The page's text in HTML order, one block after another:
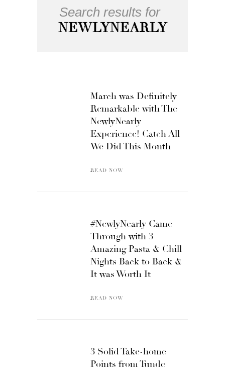
Search results for
NEWLYNEARLY
March was Definitely
Remarkable with The
NewlyNearly
Experience! Catch All
We Did This Month
READ NOW
#NewlyNearly Came
Through with 3
Amazing Pasta & Chill
Nights Back to Back &
It was Worth It
READ NOW
3 Solid Take-home
Points from Tunde